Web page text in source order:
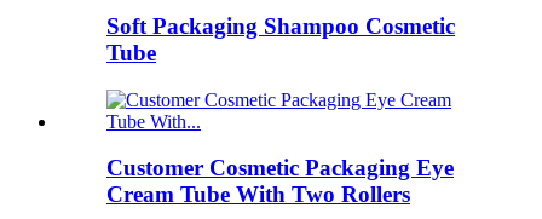
Soft Packaging Shampoo Cosmetic
Tube
Customer Cosmetic Packaging Eye
Cream Tube With Two Rollers